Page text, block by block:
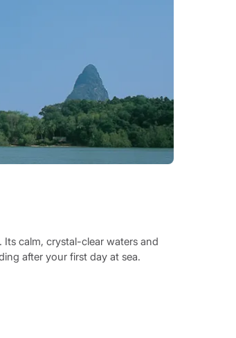
Its calm, crystal-clear waters and
after your first day at sea.